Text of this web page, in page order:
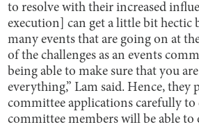
to resolve with their increased
execution] can get a little bit hectic
many events that are going on at
of the challenges as an events
being able to make sure that you
everything,” Lam said. Hence, they
committee applications carefully to
committee members will be able to